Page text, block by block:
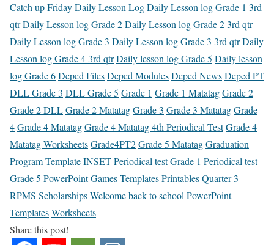
Catch up FridayDaily Lesson LogDaily Lesson log Grade 1 3rd
qtrDaily Lesson log Grade 2Daily Lesson log Grade 2 3rd qtr
Daily Lesson log Grade 3 Daily Lesson log Grade 3 3rd qtrDaily
Lesson log Grade 4 3rd qtrDaily lesson log Grade 5 Daily lesson
log Grade 6Deped FilesDeped ModulesDeped NewsDeped PT
DLL Grade 3 DLL Grade 5 Grade 1 Grade 1 MatatagGrade 2
Grade 2 DLLGrade 2 MatatagGrade 3 Grade 3 MatatagGrade
4Grade 4 MatatagGrade 4 Matatag 4th Periodical TestGrade 4
Matatag WorksheetsGrade4PT2Grade 5 MatatagGraduation
Program TemplateINSETPeriodical test Grade 1 Periodical test
Grade 5 PowerPoint Games TemplatesPrintablesQuarter 3
RPMS ScholarshipsWelcome back to school PowerPoint
TemplatesWorksheets
Share this post!